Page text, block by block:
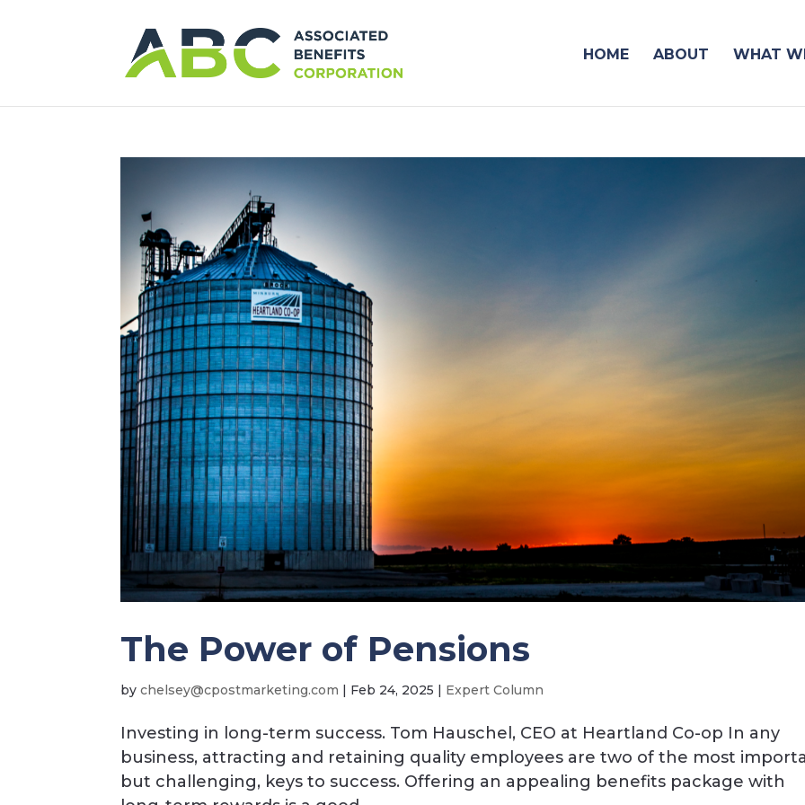
HOME ABOUT WHAT
The Power of Pensions
by moc.g
nitek
ramts
opc@y
esleh
c | Feb 24, 2025 | Expert Column
Investing in long-term success. Tom Hauschel, CEO at Heartland Co-op In any
business, attracting and retaining quality employees are two of the most
but challenging, keys to success. Offering an appealing benefits package with